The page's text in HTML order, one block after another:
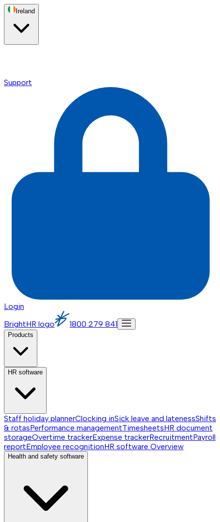
Ireland
Support
Login
BrightHR logo
1800 279 841
Products
HR software
Staff holiday plannerClocking inSick leave and latenessShifts
& rotasPerformance managementTimesheetsHR document
storageOvertime trackerExpense trackerRecruitmentPayroll
reportEmployee recognitionHR software Overview
Health and safety software